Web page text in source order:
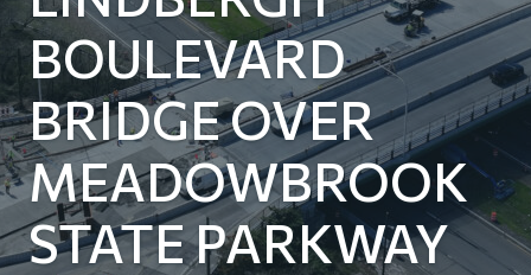
BOULEVARD
BRIDGE OVER
MEADOWBROOK
STATE PARKWAY